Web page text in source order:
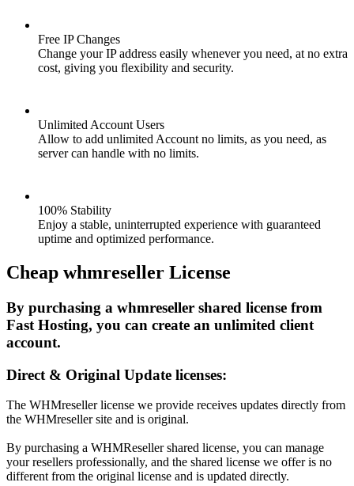
Free IP Changes
Change your IP address easily whenever you need, at no extra
cost, giving you flexibility and security.
Unlimited Account Users
Allow to add unlimited Account no limits, as you need, as
server can handle with no limits.
100% Stability
Enjoy a stable, uninterrupted experience with guaranteed
uptime and optimized performance.
Cheap whmreseller License
By purchasing a whmreseller shared license from
Fast Hosting, you can create an unlimited client
account.
Direct & Original Update licenses:
The WHMreseller license we provide receives updates directly from
the WHMreseller site and is original.
By purchasing a WHMReseller shared license, you can manage
your resellers professionally, and the shared license we offer is no
different from the original license and is updated directly.